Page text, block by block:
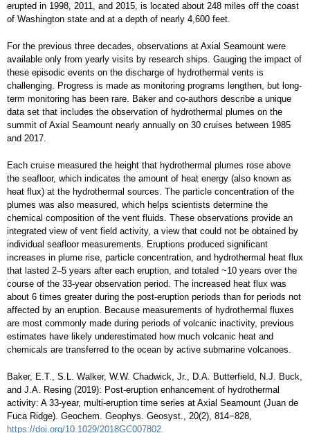
erupted in 1998, 2011, and 2015, is located about 248 miles off the coast
of Washington state and at a depth of nearly 4,600 feet.
For the previous three decades, observations at Axial Seamount were
available only from yearly visits by research ships. Gauging the impact of
these episodic events on the discharge of hydrothermal vents is
challenging. Progress is made as monitoring programs lengthen, but long-
term monitoring has been rare. Baker and co-authors describe a unique
data set that includes the observation of hydrothermal plumes on the
summit of Axial Seamount nearly annually on 30 cruises between 1985
and 2017.
Each cruise measured the height that hydrothermal plumes rose above
the seafloor, which indicates the amount of heat energy (also known as
heat flux) at the hydrothermal sources. The particle concentration of the
plumes was also measured, which helps scientists determine the
chemical composition of the vent fluids. These observations provide an
integrated view of vent field activity, a view that could not be obtained by
individual seafloor measurements. Eruptions produced significant
increases in plume rise, particle concentration, and hydrothermal heat flux
that lasted 2–5 years after each eruption, and totaled ~10 years over the
course of the 33-year observation period. The increased heat flux was
about 6 times greater during the post-eruption periods than for periods not
affected by an eruption. Because measurements of hydrothermal fluxes
are most commonly made during periods of volcanic inactivity, previous
estimates have likely underestimated how much volcanic heat and
chemicals are transferred to the ocean by active submarine volcanoes.
Baker, E.T., S.L. Walker, W.W. Chadwick, Jr., D.A. Butterfield, N.J. Buck,
and J.A. Resing (2019): Post-eruption enhancement of hydrothermal
activity: A 33-year, multi-eruption time series at Axial Seamount (Juan de
Fuca Ridge). Geochem. Geophys. Geosyst., 20(2), 814−828,
https://doi.org/10.1029/2018GC007802.